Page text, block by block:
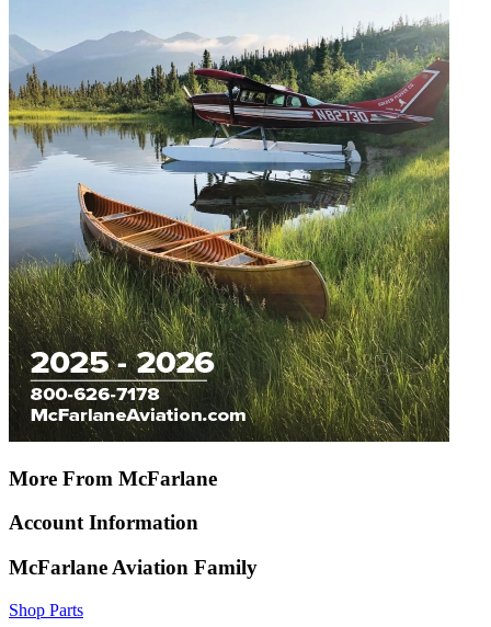
More From McFarlane
Account Information
McFarlane Aviation Family
Shop Parts